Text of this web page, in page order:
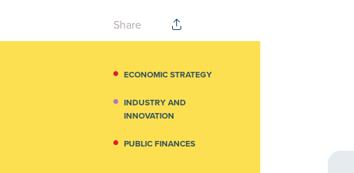
Share
ECONOMIC STRATEGY
INDUSTRY AND
INNOVATION
PUBLIC FINANCES